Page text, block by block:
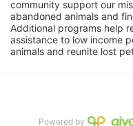
community support our
abandoned animals and
Additional programs help
assistance to low income
animals and reunite lost
Powered by